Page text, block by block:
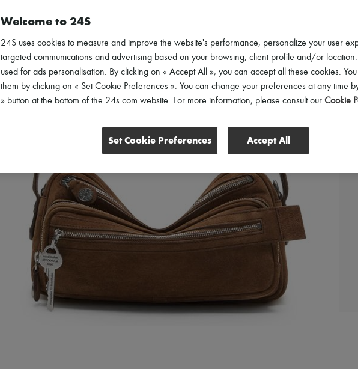
Welcome to 24S
24S uses cookies to measure and improve the website's performance, personalize your user
targeted communications and advertising based on your browsing, client profile and/or
used for ads personalisation. By clicking on « Accept All », you can accept all these cookies.
them by clicking on « Set Cookie Preferences ». You can change your preferences at any time
» button at the bottom of the 24s.com website. For more information, please consult our Cookie
Set Cookie Preferences Accept All